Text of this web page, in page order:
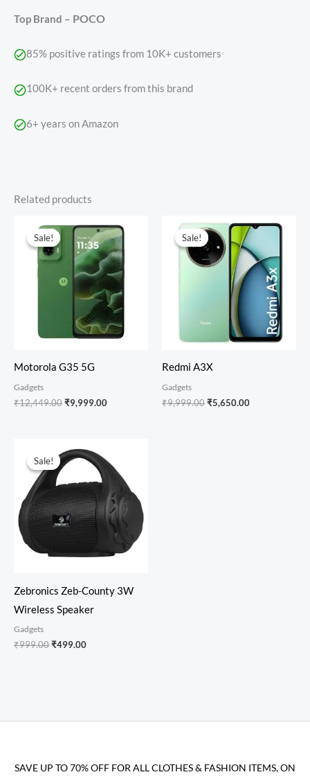
Top Brand – POCO
85% positive ratings from 10K+ customers
100K+ recent orders from this brand
6+ years on Amazon
Related products
Sale!
Sale!
Motorola G35 5G
Gadgets
₹12,449.00
price
was:
₹12,449.00.
₹9,999.00
price
is:
₹9,999.00.
Sale!
Sale!
Redmi A3X
Gadgets
₹9,999.00
Original
price
was:
₹9,999.00.
₹5,650.00
Current
price
is:
₹5,650.00.
Sale!
Sale!
Zebronics Zeb-County 3W
Wireless Speaker
Gadgets
₹999.00
price
was:
₹999.00.
₹499.00
price
is:
₹499.00.
SAVE UP TO 70% OFF FOR ALL CLOTHES & FASHION ITEMS, ON